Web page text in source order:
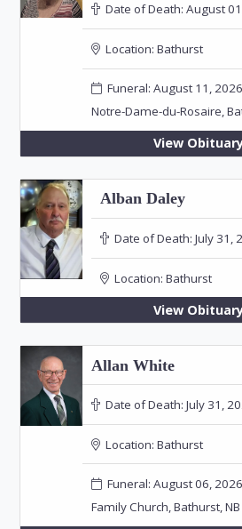
Date of Death: August
Location: Bathurst
Funeral: August 11,
Notre-Dame-du-Rosaire,
View
Alban Daley
Date of Death: July 31,
Location: Bathurst
View
Allan White
Date of Death: July 31,
Location: Bathurst
Funeral: August 06,
Family Church, Bathurst, NB